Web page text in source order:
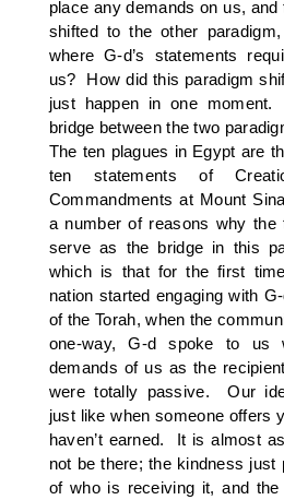
place any demands on us,
shifted to the other
where G-d’s statements
us? How did this paradigm
just happen in one
bridge between the two
The ten plagues in Egypt are
ten statements of
Commandments at Mount
a number of reasons why the
serve as the bridge in this
which is that for the first
nation started engaging with
of the Torah, when the
one-way, G-d spoke to us
demands of us as the
were totally passive. Our
just like when someone offers
haven’t earned. It is almost
not be there; the kindness just
of who is receiving it, and